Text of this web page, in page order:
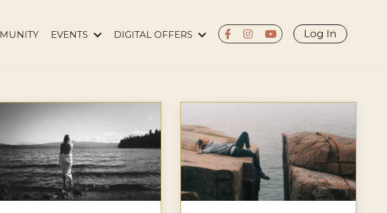
EVENTS DIGITAL OFFERS Log In